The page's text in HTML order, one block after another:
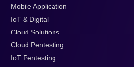
Mobile Application
IoT & Digital
Cloud Solutions
Cloud Pentesting
IoT Pentesting